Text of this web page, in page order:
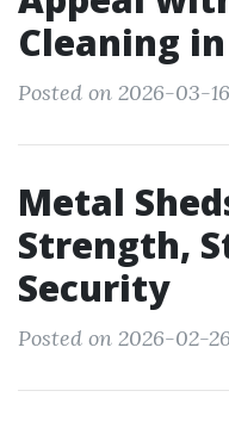
Cleaning
Posted on 2026-03-16
Metal
Strength,
Security
Posted on 2026-02-